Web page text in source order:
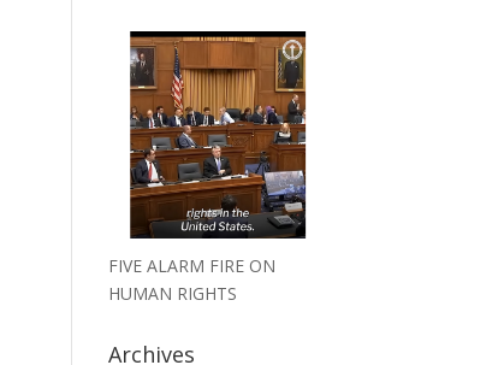
FIVE ALARM FIRE ON
HUMAN RIGHTS
Archives